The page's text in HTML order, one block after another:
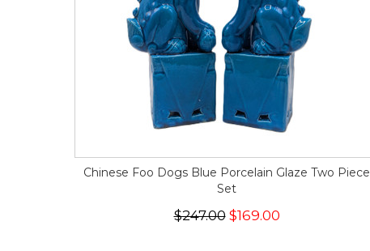
Chinese Foo Dogs Blue Porcelain Glaze Two Piece
Set
$247.00$169.00